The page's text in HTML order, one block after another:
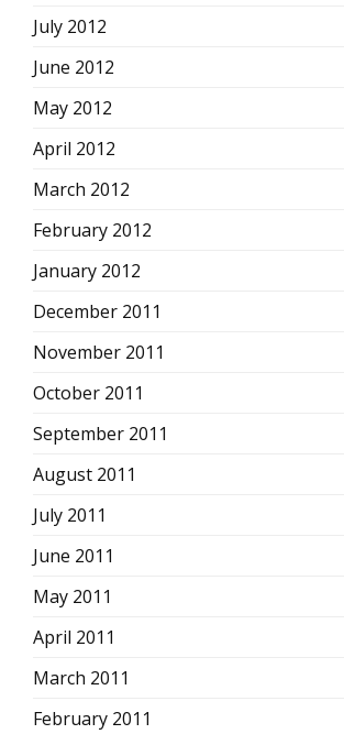
July 2012
June 2012
May 2012
April 2012
March 2012
February 2012
January 2012
December 2011
November 2011
October 2011
September 2011
August 2011
July 2011
June 2011
May 2011
April 2011
March 2011
February 2011